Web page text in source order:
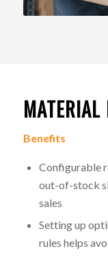
Benefits
Configurable
out-of-stock
sales
Setting up
rules helps